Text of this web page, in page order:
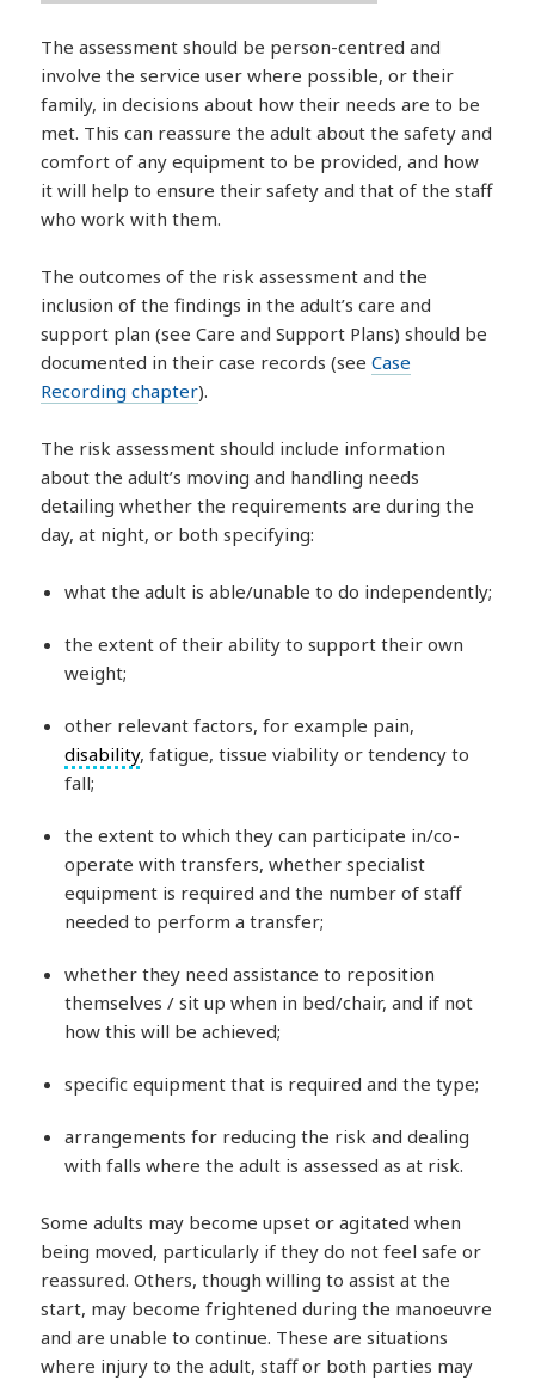
The assessment should be person-centred and
involve the service user where possible, or their
family, in decisions about how their needs are to be
met. This can reassure the adult about the safety and
comfort of any equipment to be provided, and how
it will help to ensure their safety and that of the staff
who work with them.
The outcomes of the risk assessment and the
inclusion of the findings in the adult’s care and
support plan (see Care and Support Plans) should be
documented in their case records (seeCase
Recording chapter).
The risk assessment should include information
about the adult’s moving and handling needs
detailing whether the requirements are during the
day, at night, or both specifying:
what the adult is able/unable to do independently;
the extent of their ability to support their own
weight;
other relevant factors, for example pain,
disability, fatigue, tissue viability or tendency to
fall;
the extent to which they can participate in/co-
operate with transfers, whether specialist
equipment is required and the number of staff
needed to perform a transfer;
whether they need assistance to reposition
themselves / sit up when in bed/chair, and if not
how this will be achieved;
specific equipment that is required and the type;
arrangements for reducing the risk and dealing
with falls where the adult is assessed as at risk.
Some adults may become upset or agitated when
being moved, particularly if they do not feel safe or
reassured. Others, though willing to assist at the
start, may become frightened during the manoeuvre
and are unable to continue. These are situations
where injury to the adult, staff or both parties may